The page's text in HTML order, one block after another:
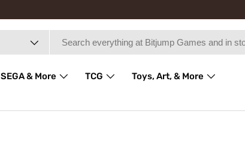
SEGA & More TCG Toys, Art, & More